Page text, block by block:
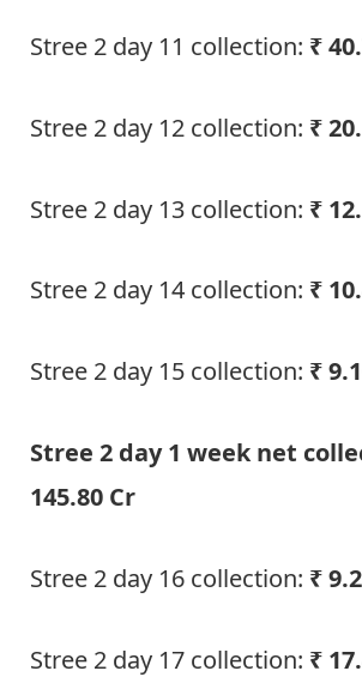
Stree 2 day 11 collection: ₹
Stree 2 day 12 collection: ₹
Stree 2 day 13 collection: ₹
Stree 2 day 14 collection: ₹
Stree 2 day 15 collection: ₹
Stree 2 day 1 week net
145.80 Cr
Stree 2 day 16 collection: ₹
Stree 2 day 17 collection: ₹